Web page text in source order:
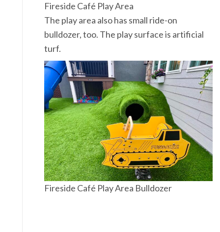
Fireside Café Play Area
The play area also has small ride-on
bulldozer, too. The play surface is artificial
turf.
Fireside Café Play Area Bulldozer